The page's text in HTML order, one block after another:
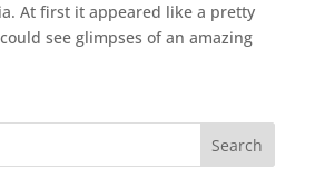
At first it appeared like a pretty
see glimpses of an amazing